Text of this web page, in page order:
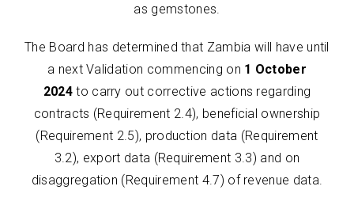
as gemstones.
The Board has determined that Zambia will have until
a next Validation commencing on 1 October
2024to carry out corrective actions regarding
contracts (Requirement 2.4), beneficial ownership
(Requirement 2.5), production data (Requirement
3.2), export data (Requirement 3.3) and on
disaggregation (Requirement 4.7) of revenue data.